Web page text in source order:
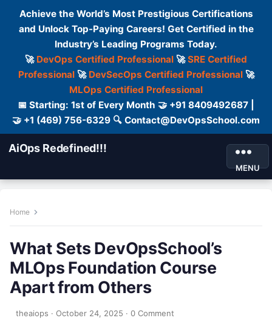
Achieve the World’s Most Prestigious Certifications
and Unlock Top-Paying Careers! Get Certified in the
Industry’s Leading Programs Today.
🚀 DevOps Certified Professional 🚀SRE Certified
Professional🚀 DevSecOps Certified Professional🚀
MLOps Certified Professional
📅 Starting: 1st of Every Month 🤝 +91 8409492687 |
🤝 +1 (469) 756-6329 🔍 Contact@DevOpsSchool.com
AiOps Redefined!!!
MENU
Home
What Sets DevOpsSchool’s
MLOps Foundation Course
Apart from Others
theaiops · October 24, 2025 · 0 Comment